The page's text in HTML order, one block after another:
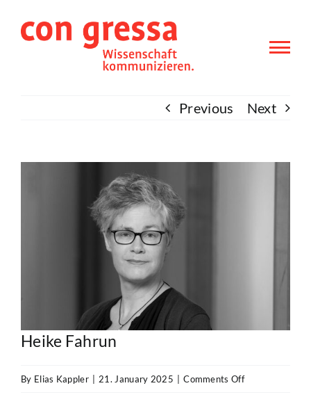
Previous Next
Heike Fahrun
By Elias Kappler 21. January 2025 Comments Offon